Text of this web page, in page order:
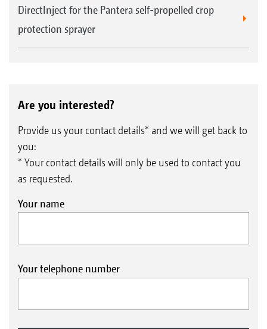
DirectInject for the Pantera self-propelled crop
protection sprayer
Are you interested?
Provide us your contact details* and we will get back to
you:
* Your contact details will only be used to contact you
as requested.
Your name
Your telephone number